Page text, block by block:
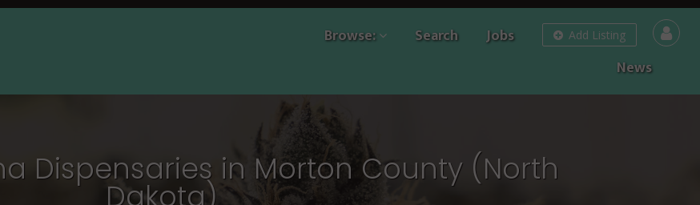
Add Listing
Browse: Search
Jobs
News
Dispensaries in Morton County (North
Dakota)